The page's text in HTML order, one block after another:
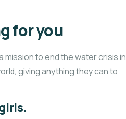
for you
mission to end the water crisis in
giving anything they can to